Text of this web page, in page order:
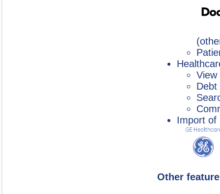
View
Debt
Import of
Other